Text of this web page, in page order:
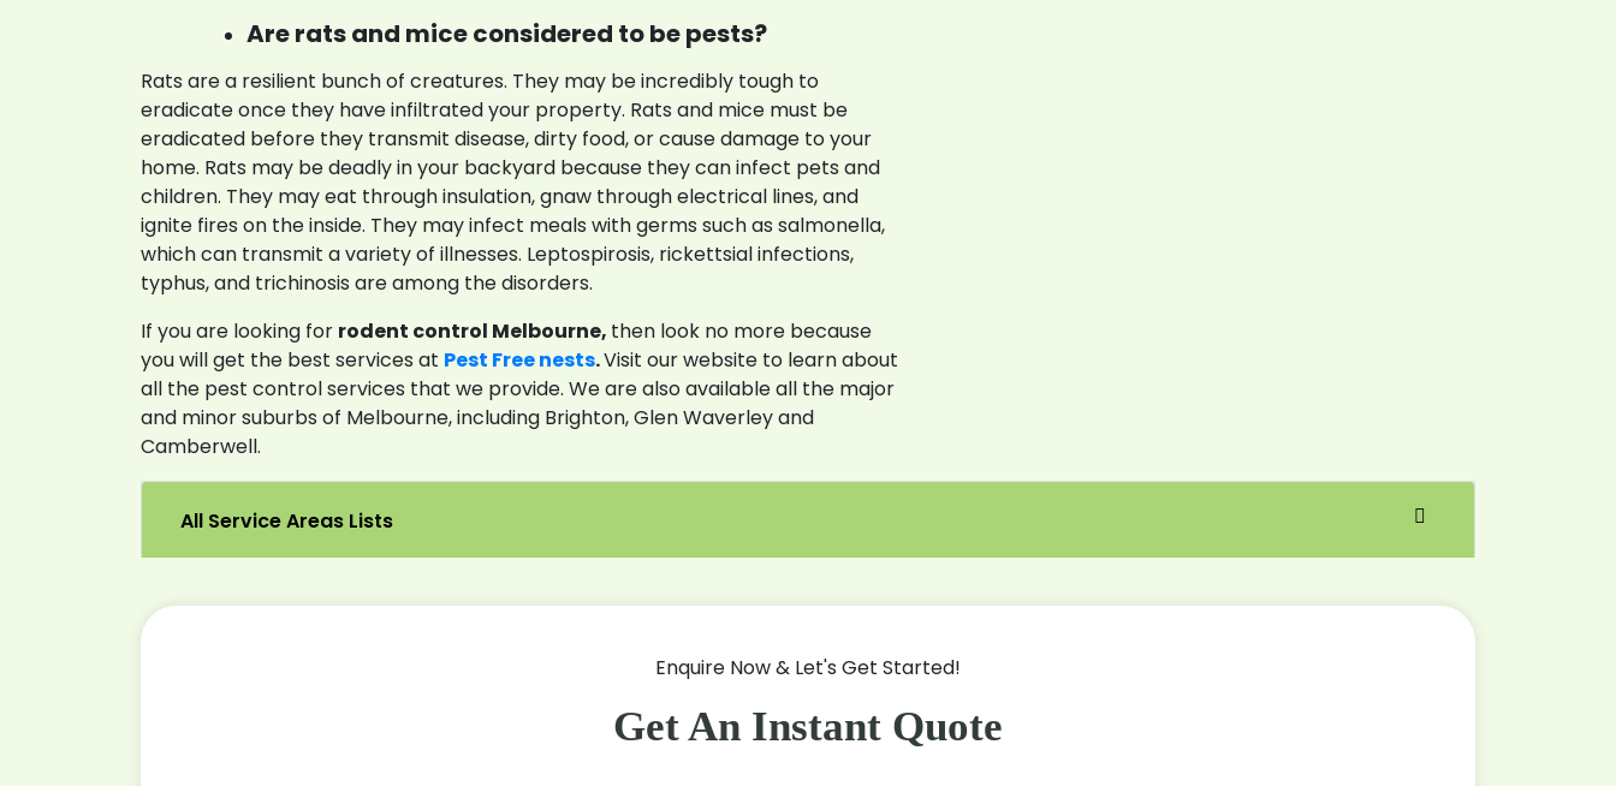
Are rats and mice considered to be pests?
Rats are a resilient bunch of creatures. They may be incredibly tough to
eradicate once they have infiltrated your property. Rats and mice must be
eradicated before they transmit disease, dirty food, or cause damage to your
home. Rats may be deadly in your backyard because they can infect pets and
children. They may eat through insulation, gnaw through electrical lines, and
ignite fires on the inside. They may infect meals with germs such as salmonella,
which can transmit a variety of illnesses. Leptospirosis, rickettsial infections,
typhus, and trichinosis are among the disorders.
If you are looking for rodent control Melbourne, then look no more because
you will get the best services at Pest Free nests.Visit our website to learn about
all the pest control services that we provide. We are also available all the major
and minor suburbs of Melbourne, including Brighton, Glen Waverley and
Camberwell.
All Service Areas Lists
Enquire Now & Let's Get Started!
Get An Instant Quote